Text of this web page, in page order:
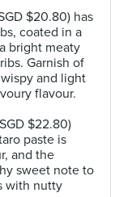
$20.80) has
coated in a
bright meaty
Garnish of
and light
flavour.
$22.80)
paste is
and the
sweet note to
with nutty